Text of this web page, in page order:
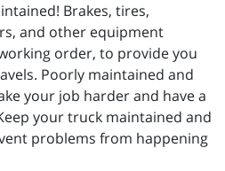
Brakes, tires,
and other equipment
order, to provide you
Poorly maintained and
your job harder and have a
your truck maintained and
problems from happening